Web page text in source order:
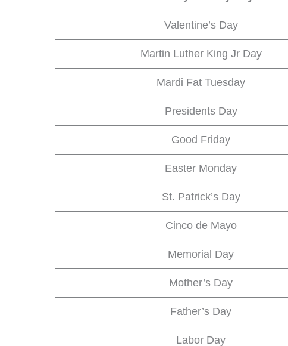
Valentine’s Day
Martin Luther King Jr Day
Mardi Fat Tuesday
Presidents Day
Good Friday
Easter Monday
St. Patrick’s Day
Cinco de Mayo
Memorial Day
Mother’s Day
Father’s Day
Labor Day